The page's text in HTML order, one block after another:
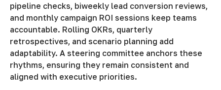
pipeline checks, biweekly lead conversion reviews,
and monthly campaign ROI sessions keep teams
accountable. Rolling OKRs, quarterly
retrospectives, and scenario planning add
adaptability. A steering committee anchors these
rhythms, ensuring they remain consistent and
aligned with executive priorities.